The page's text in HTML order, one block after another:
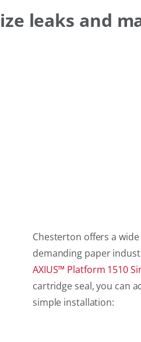
leaks and
Chesterton offers a
demanding paper
AXIUS™ Platform 1510
cartridge seal, you can
simple installation: